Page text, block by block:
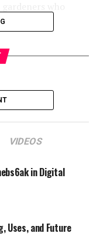
and
and Plant
of Pravi Celer
Health
VIDEOS
in Digital
Uses, and Future